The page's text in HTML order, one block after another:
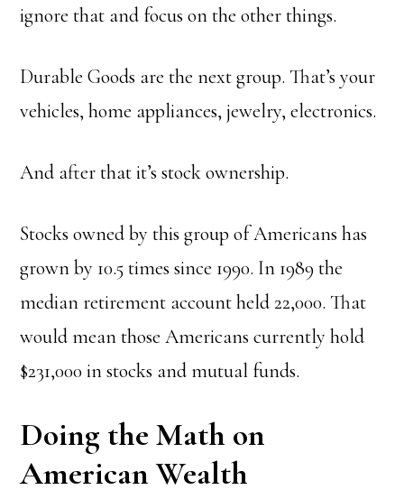
ignore that and focus on the other things.
Durable Goods are the next group. That’s your
vehicles, home appliances, jewelry, electronics.
And after that it’s stock ownership.
Stocks owned by this group of Americans has
grown by 10.5 times since 1990. In 1989 the
median retirement account held 22,000.That
would mean those Americans currently hold
$231,000 in stocks and mutual funds.
Doing the Math on
American Wealth